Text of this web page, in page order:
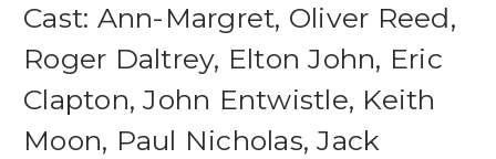
Cast: Ann-Margret, Oliver Reed,
Roger Daltrey, Elton John, Eric
Clapton, John Entwistle, Keith
Moon, Paul Nicholas, Jack